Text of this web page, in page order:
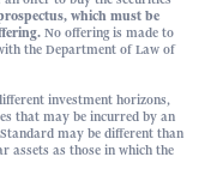
which must be
No offering is made to
the Department of Law of
investment horizons,
that may be incurred by an
may be different than
assets as those in which the